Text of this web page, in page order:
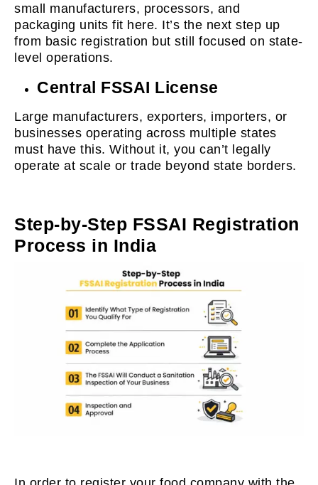
small manufacturers, processors, and
packaging units fit here. It’s the next step up
from basic registration but still focused on state-
level operations.
Central FSSAI License
Large manufacturers, exporters, importers, or
businesses operating across multiple states
must have this. Without it, you can’t legally
operate at scale or trade beyond state borders.
Step-by-Step FSSAI Registration
Process in India